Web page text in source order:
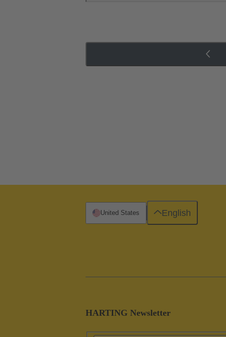
HARTING Newsletter
United States English